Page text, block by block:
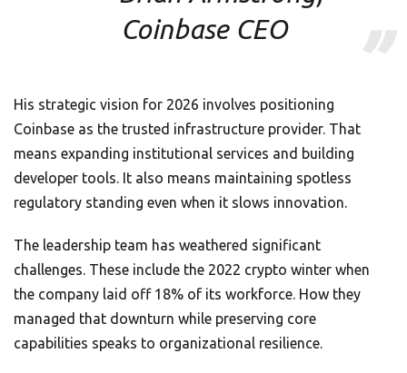
Coinbase CEO
His strategic vision for 2026 involves positioning
Coinbase as the trusted infrastructure provider. That
means expanding institutional services and building
developer tools. It also means maintaining spotless
regulatory standing even when it slows innovation.
The leadership team has weathered significant
challenges. These include the 2022 crypto winter when
the company laid off 18% of its workforce. How they
managed that downturn while preserving core
capabilities speaks to organizational resilience.